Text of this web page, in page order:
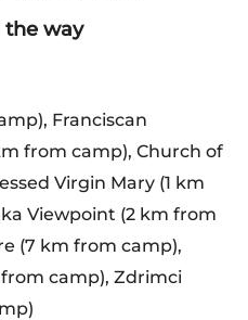
the way
Franciscan
from camp), Church of
Virgin Mary (1 km
Viewpoint (2 km from
(7 km from camp),
camp), Zdrimci